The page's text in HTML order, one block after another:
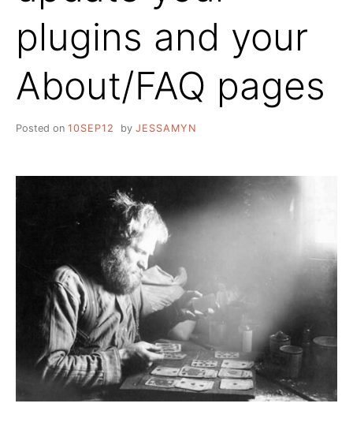
plugins and your
About/FAQ pages
Posted on 10SEP12 by JESSAMYN